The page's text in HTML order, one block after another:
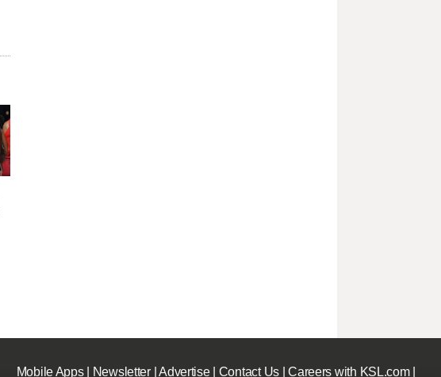
Mobile Apps| Newsletter|Advertise| Contact Us|Careers with KSL.com|